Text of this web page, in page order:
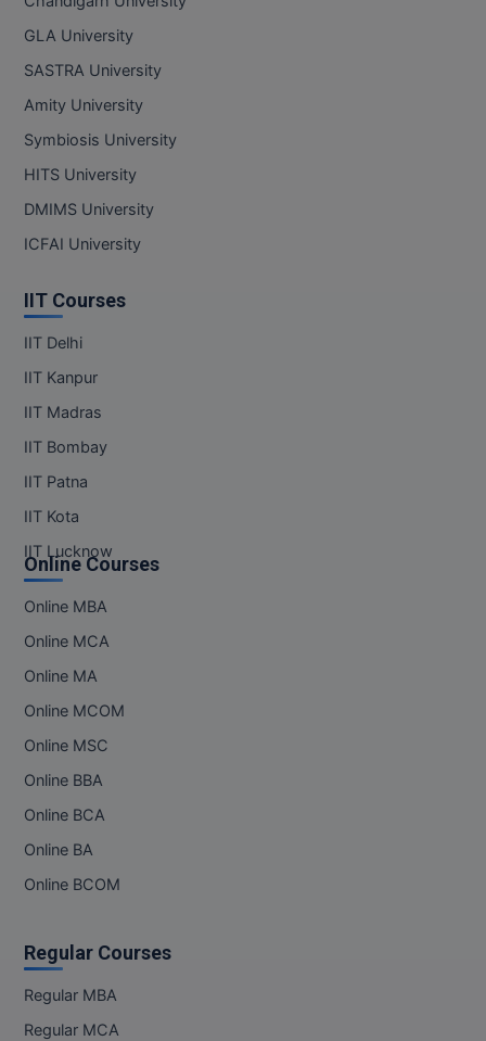
GLA University
SASTRA University
Amity University
Symbiosis University
HITS University
DMIMS University
ICFAI University
IIT Courses
IIT Delhi
IIT Kanpur
IIT Madras
IIT Bombay
IIT Patna
IIT Kota
IIT Lucknow
Online Courses
Online MBA
Online MCA
Online MA
Online MCOM
Online MSC
Online BBA
Online BCA
Online BA
Online BCOM
Regular Courses
Regular MBA
Regular MCA